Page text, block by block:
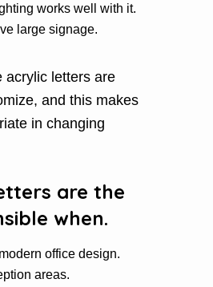
works well with it.
large signage.
acrylic letters are
and this makes
in changing
are the
when.
office design.
areas.